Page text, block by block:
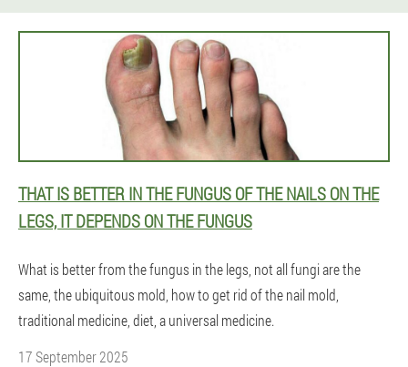
THAT IS BETTER IN THE FUNGUS OF THE NAILS ON THE
LEGS, IT DEPENDS ON THE FUNGUS
What is better from the fungus in the legs, not all fungi are the
same, the ubiquitous mold, how to get rid of the nail mold,
traditional medicine, diet, a universal medicine.
17 September 2025